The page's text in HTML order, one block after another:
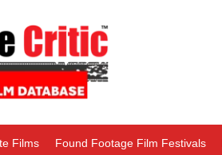
Films Found Footage Film Festivals